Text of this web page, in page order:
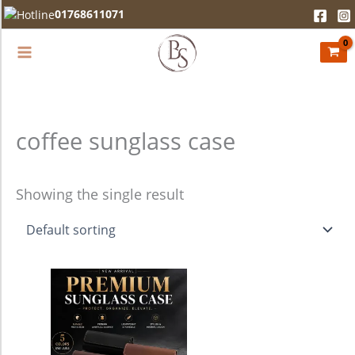
Skip
to
content
01768611071
coffee sunglass case
Showing the single result
This
product
multiple